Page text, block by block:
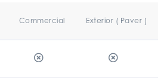
Commercial Exterior ( Paver )